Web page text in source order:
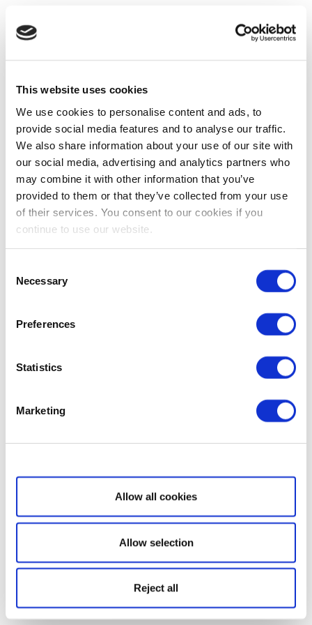
This website uses cookies
We use cookies to personalise content and ads, to
provide social media features and to analyse our traffic.
We also share information about your use of our site with
our social media, advertising and analytics partners who
may combine it with other information that you’ve
provided to them or that they’ve collected from your use
of their services. You consent to our cookies if you
continue to use our website.
Selection
Necessary
Preferences
Statistics
Marketing
Show details
Allow all cookies
Allow selection
Reject all